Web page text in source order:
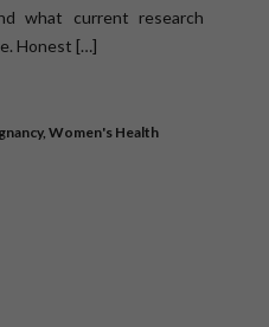
what current research
Honest […]
, Women's Health